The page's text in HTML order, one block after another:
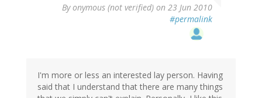
Byonymous (not verified) on 23 Jun 2010
#permalink
I'm more or less an interested lay person. Having
said that I understand that there are many things